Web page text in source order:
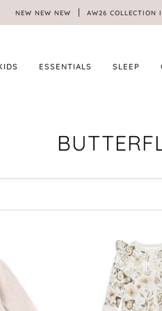
NEW NEW NEW AW26 COLLECTION
ESSENTIALS SLEEP